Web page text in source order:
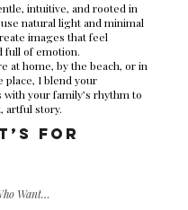
intuitive, and rooted in
natural light and minimal
images that feel
full of emotion.
at home, by the beach, or in
place, I blend your
your family’s rhythm to
artful story.
For
Want…